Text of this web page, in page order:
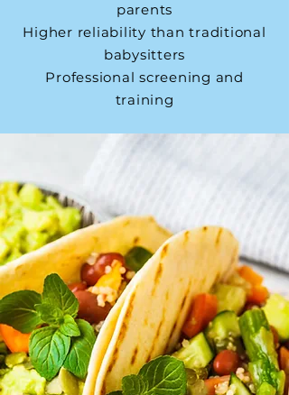
parents
Higher reliability than traditional
babysitters
Professional screening and
training